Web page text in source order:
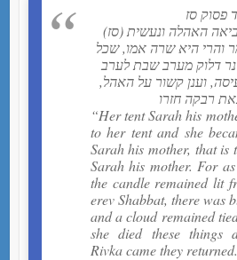
פסוק סז
(סז) האהלה שרה אמו – ויביאה האהלה ונעשית
והרי היא שרה אמו, שכל
דלוק מערב שבת לערב
וענן קשור על האהל,
“Her tent Sarah his
to her tent and she
Sarah his mother, that is
Sarah his mother. For
the candle remained lit
erev Shabbat, there was
and a cloud remained
she died these things
Rivka came they returned.